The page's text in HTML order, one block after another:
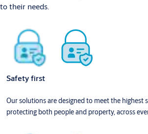
to their needs.
Safety first
Our solutions are designed to meet the highest
protecting both people and property, across